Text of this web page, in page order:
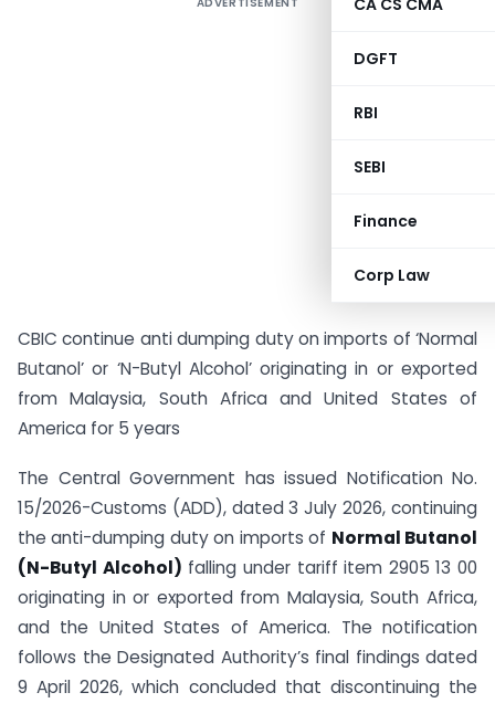
CA CS CMA
DGFT
RBI
SEBI
Finance
Corp Law
CBIC continue anti dumping duty on imports of ‘Normal
Butanol’ or ‘N-Butyl Alcohol’ originating in or exported
from Malaysia, South Africa and United States of
America for 5 years
The Central Government has issued Notification No.
15/2026-Customs (ADD), dated 3 July 2026, continuing
the anti-dumping duty on imports of Normal Butanol
(N-Butyl Alcohol) falling under tariff item 2905 13 00
originating in or exported from Malaysia, South Africa,
and the United States of America. The notification
follows the Designated Authority’s final findings dated
9 April 2026, which concluded that discontinuing the